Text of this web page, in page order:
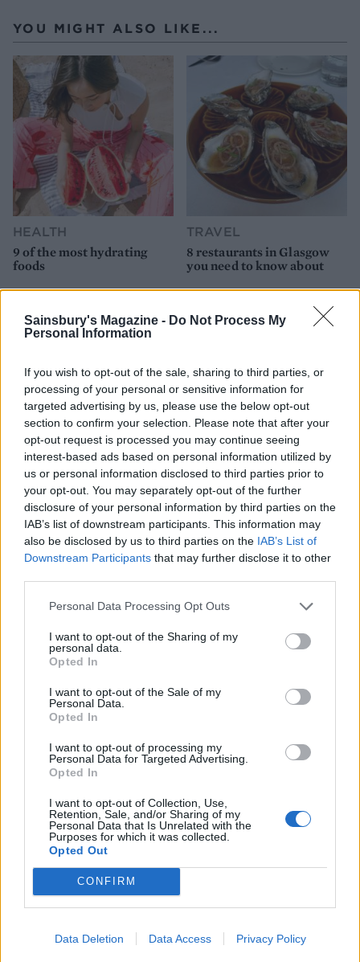
Sainsbury's Magazine - Do Not Process My
Personal Information
If you wish to opt-out of the sale, sharing to third parties, or
processing of your personal or sensitive information for
targeted advertising by us, please use the below opt-out
section to confirm your selection. Please note that after your
opt-out request is processed you may continue seeing
interest-based ads based on personal information utilized by
us or personal information disclosed to third parties prior to
your opt-out. You may separately opt-out of the further
disclosure of your personal information by third parties on the
IAB’s list of downstream participants. This information may
also be disclosed by us to third parties on the IAB’s List of
Downstream Participants that may further disclose it to other
Personal Data Processing Opt Outs
I want to opt-out of the Sharing of my
personal data.
Opted In
I want to opt-out of the Sale of my
Personal Data.
Opted In
I want to opt-out of processing my
Personal Data for Targeted Advertising.
Opted In
I want to opt-out of Collection, Use,
Retention, Sale, and/or Sharing of my
Personal Data that Is Unrelated with the
Purposes for which it was collected.
Opted Out
CONFIRM
Data Deletion Data Access Privacy Policy
YOU MIGHT ALSO LIKE...
HEALTH
9 of the most hydrating
foods
TRAVEL
8 restaurants in Glasgow
you need to know about
FOOD
10 ways to upgrade a tub of
ice cream
HEALTH
7 ways to switch off from
work before you go away
FOOD
pie for a proper British
alfresco